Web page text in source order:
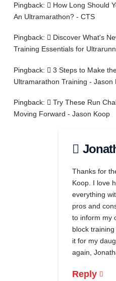
Pingback:
How Long Should
An Ultramarathon? - CTS
Pingback:
Discover What's
Training Essentials for
Pingback:
3 Steps to Make
Ultramarathon Training - Jason
Pingback:
Try These Run
Moving Forward - Jason Koop
Thanks for
Koop. I love
everything
pros and
to inform my
block
it for my
again,
Reply